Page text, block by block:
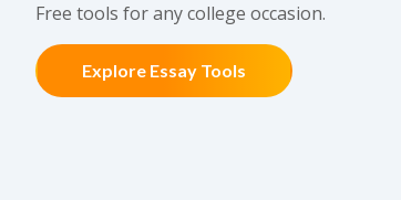
Free tools for any college occasion.
Explore Essay Tools